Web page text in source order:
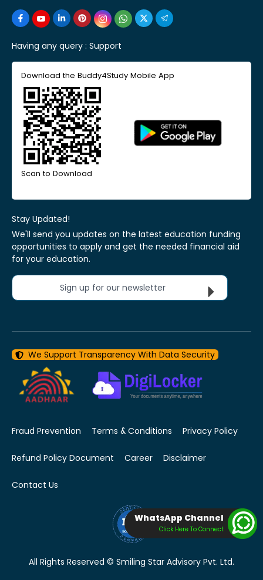
Having any query : Support
Download the Buddy4Study Mobile App
Scan to Download
Stay Updated!
We'll send you updates on the latest education funding
opportunities to apply and get the needed financial aid
for your education.
Sign up for our newsletter
We Support Transparency With Data Security
Fraud Prevention Terms & Conditions Privacy Policy
Refund Policy Document Career Disclaimer
Contact Us
All Rights Reserved © Smiling Star Advisory Pvt. Ltd.
WhatsApp Channel
Click Here To Connect